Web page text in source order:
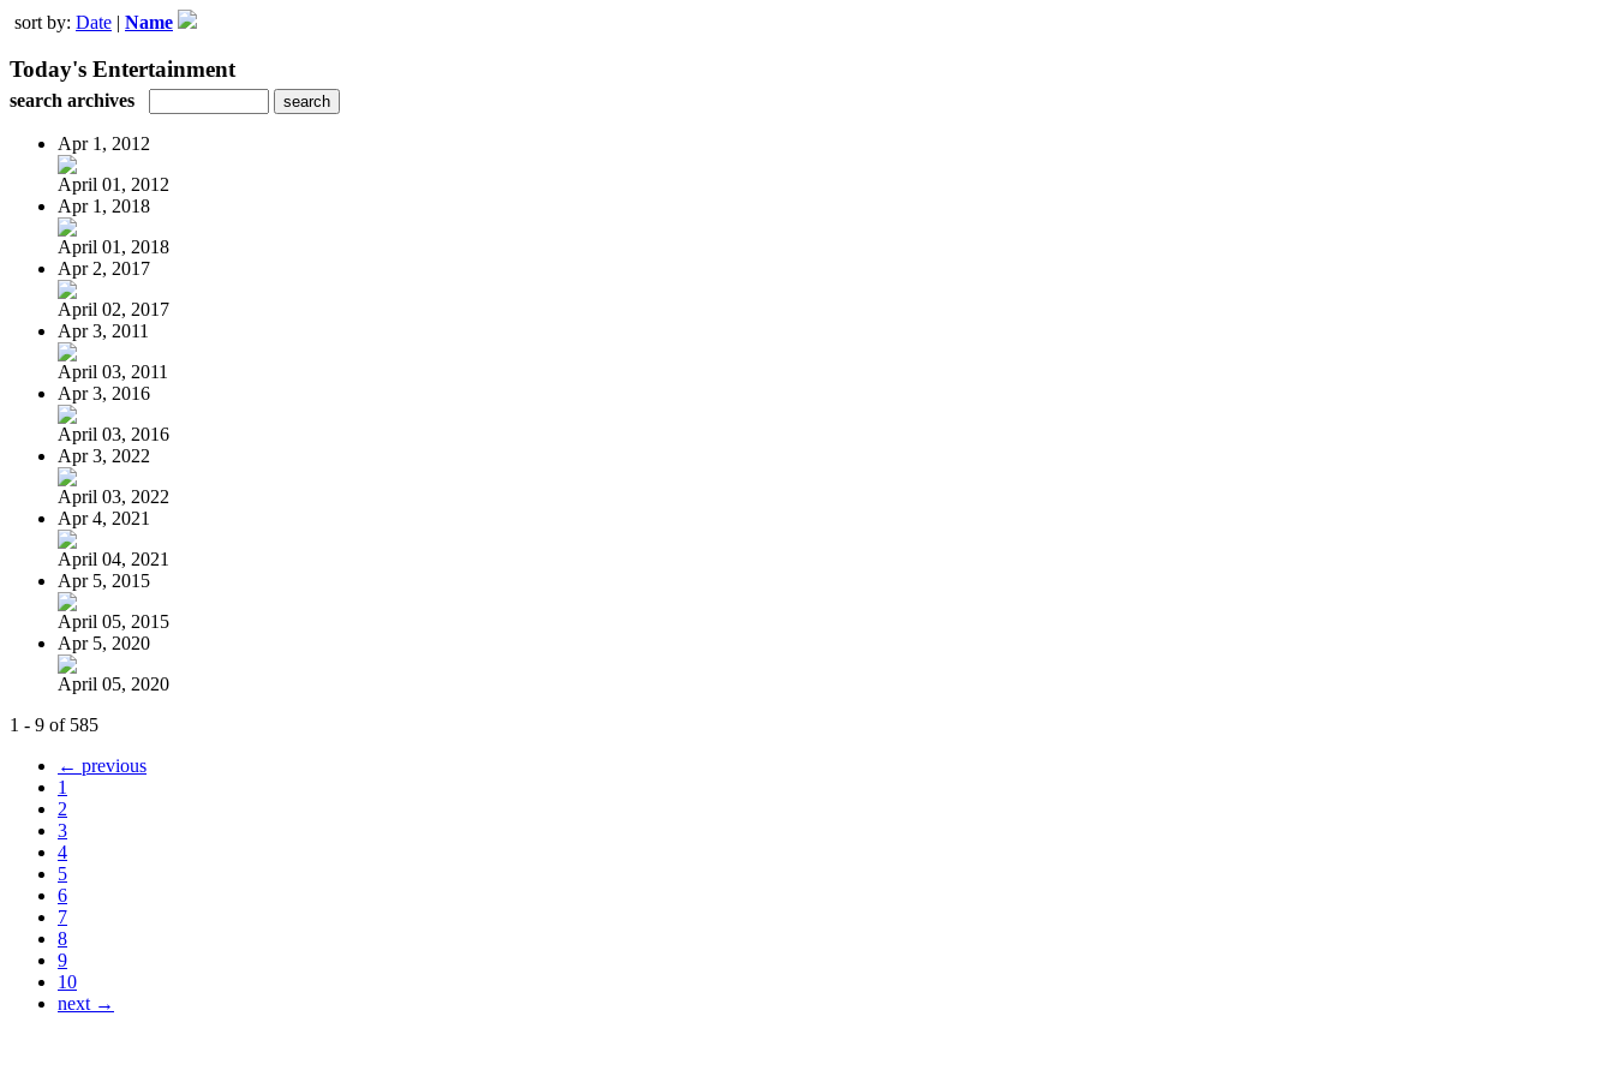
sort by: Date | Name
Today's Entertainment
search archives
Apr 1, 2012
April 01, 2012
Apr 1, 2018
April 01, 2018
Apr 2, 2017
April 02, 2017
Apr 3, 2011
April 03, 2011
Apr 3, 2016
April 03, 2016
Apr 3, 2022
April 03, 2022
Apr 4, 2021
April 04, 2021
Apr 5, 2015
April 05, 2015
Apr 5, 2020
April 05, 2020
1 - 9 of 585
← previous
1
2
3
4
5
6
7
8
9
10
next →